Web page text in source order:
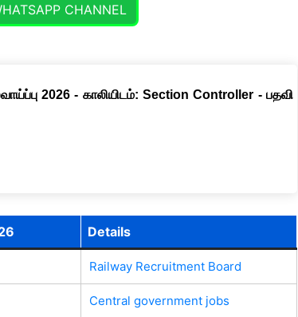
CHANNEL
2026 - காலியிடம்: Section Controller - பதவி
Details
Railway Recruitment Board
Central government jobs